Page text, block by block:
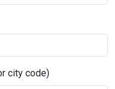
city code)